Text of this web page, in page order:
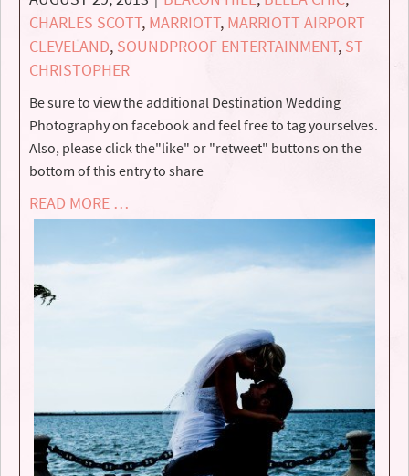
CHARLES SCOTT, MARRIOTT, MARRIOTT AIRPORT
CLEVELAND, SOUNDPROOF ENTERTAINMENT, ST
CHRISTOPHER
Be sure to view the additional Destination Wedding
Photography on facebook and feel free to tag yourselves.
Also, please click the"like" or "retweet" buttons on the
bottom of this entry to share
READ MORE …